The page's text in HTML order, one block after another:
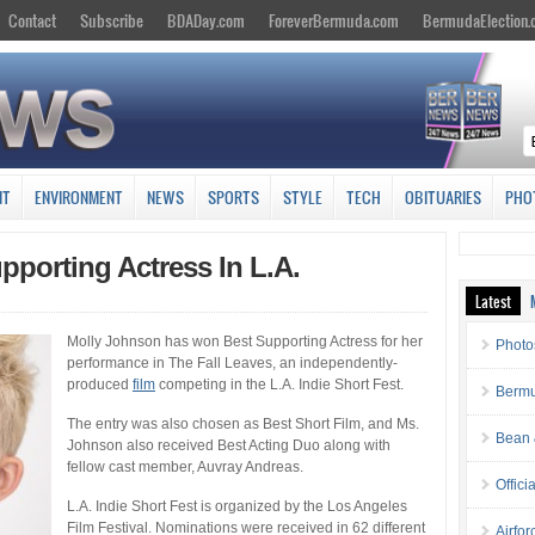
Contact Subscribe BDADay.com ForeverBermuda.com
ENVIRONMENT NEWS SPORTS STYLE TECH OBITUARIES
Actress In L.A.
Molly Johnson has won Best Supporting Actress for her
performance in The Fall Leaves, an independently-
produced film competing in the L.A. Indie Short Fest.
The entry was also chosen as Best Short Film, and Ms.
Johnson also received Best Acting Duo along with
fellow cast member, Auvray Andreas.
L.A. Indie Short Fest is organized by the Los Angeles
Film Festival. Nominations were received in 62 different
Latest
Bean